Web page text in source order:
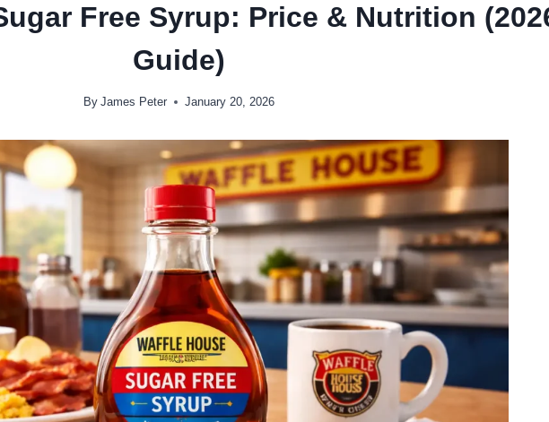
Free Syrup: Price & Nutrition
Guide)
By James Peter January 20, 2026